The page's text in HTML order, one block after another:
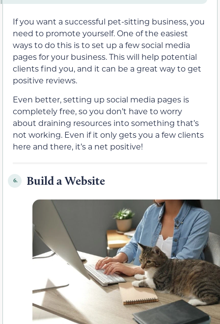
If you want a successful pet-sitting business, you
need to promote yourself. One of the easiest
ways to do this is to set up a few social media
pages for your business. This will help potential
clients find you, and it can be a great way to get
positive reviews.
Even better, setting up social media pages is
completely free, so you don’t have to worry
about draining resources into something that’s
not working. Even if it only gets you a few clients
here and there, it’s a net positive!
6. Build a Website